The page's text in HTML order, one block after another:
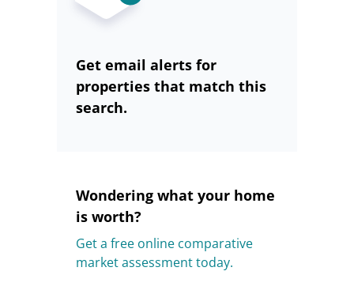
Get email alerts for
properties that match this
search.
Wondering what your home
is worth?
Get a free online comparative
market assessment today.